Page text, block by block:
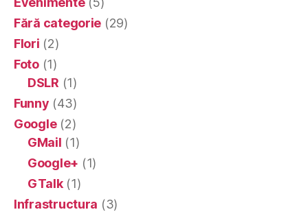
Fără categorie (29)
Flori (2)
Foto(1)
DSLR (1)
Funny (43)
Google(2)
GMail (1)
Google+ (1)
GTalk(1)
Infrastructura (3)